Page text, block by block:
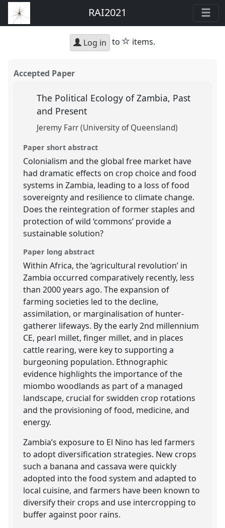
RAI2021
Log in to star
items.
Accepted Paper
The Political Ecology of Zambia, Past
and Present
Jeremy Farr (University of Queensland)
Paper short abstract
Colonialism and the global free market have
had dramatic effects on crop choice and food
systems in Zambia, leading to a loss of food
sovereignty and resilience to climate change.
Does the reintegration of former staples and
protection of wild ‘commons’ provide a
sustainable solution?
Paper long abstract
Within Africa, the ‘agricultural revolution’ in
Zambia occurred comparatively recently, less
than 2000 years ago. The expansion of
farming societies led to the decline,
assimilation, or marginalisation of hunter-
gatherer lifeways. By the early 2nd millennium
CE, pearl millet, finger millet, and in places
cattle rearing, were key to supporting a
burgeoning population. Ethnographic
evidence highlights the importance of the
miombo woodlands as part of a managed
landscape, crucial for swidden crop rotations
and the provisioning of food, medicine, and
energy.
Zambia’s exposure to El Nino has led farmers
to adopt diversification strategies. New crops
such a banana and cassava were quickly
adopted into the food system and adapted to
local cuisine, and farmers have been known to
diversify their crops and use intercropping to
buffer against poor rains.